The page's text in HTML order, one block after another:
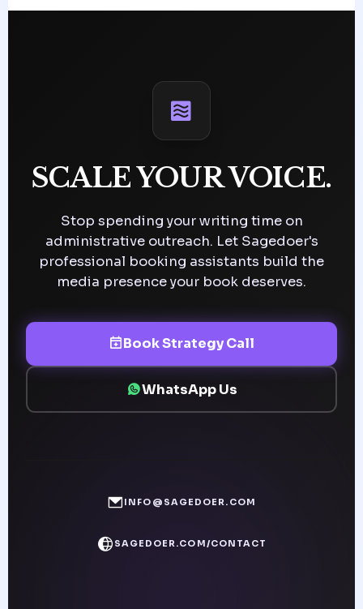
SCALE YOUR VOICE.
Stop spending your writing time on
administrative outreach. Let Sagedoer's
professional booking assistants build the
media presence your book deserves.
Book Strategy Call
WhatsApp Us
INFO@SAGEDOER.COM
SAGEDOER.COM/CONTACT